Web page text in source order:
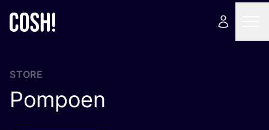
STORE
Pompoen